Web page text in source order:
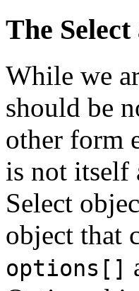
The
While we
should be
other form
is not itself
Select
object that
options[]